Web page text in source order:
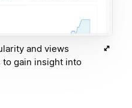
and views
gain insight into